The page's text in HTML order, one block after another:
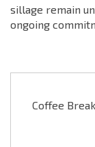
sillage remain
ongoing
Coffee